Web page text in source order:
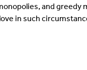
and greedy
in such